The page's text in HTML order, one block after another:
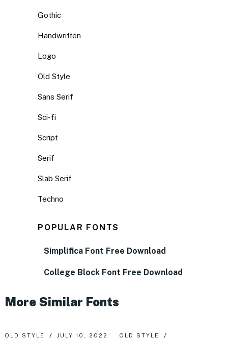
Gothic
Handwritten
Logo
Old Style
Sans Serif
Sci-fi
Script
Serif
Slab Serif
Techno
POPULAR FONTS
Simplifica Font Free Download
College Block Font Free Download
More Similar Fonts
OLD STYLE JULY 10, 2022
OLD STYLE